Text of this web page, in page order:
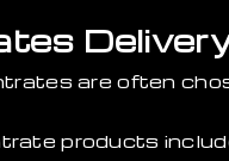
are often
products